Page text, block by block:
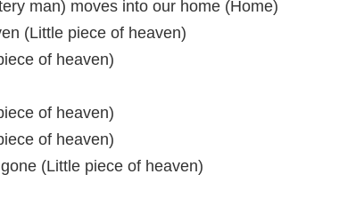
man) moves into our home (Home)
(Little piece of heaven)
of heaven)
of heaven)
of heaven)
(Little piece of heaven)